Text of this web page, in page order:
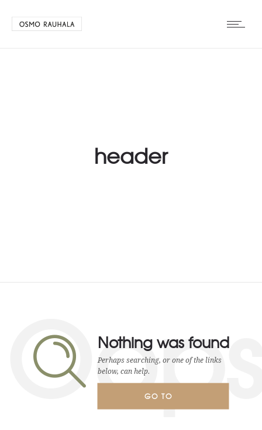
header
Nothing was found
Perhaps searching, or one of the links
below, can help.
GO TO